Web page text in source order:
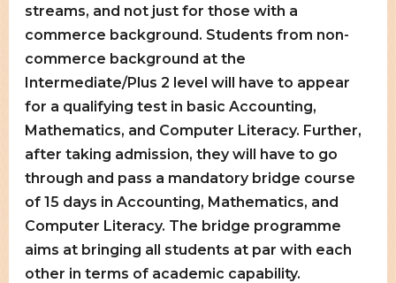
streams, and not just for those with a
commerce background. Students from non-
commerce background at the
Intermediate/Plus 2 level will have to appear
for a qualifying test in basic Accounting,
Mathematics, and Computer Literacy. Further,
after taking admission, they will have to go
through and pass a mandatory bridge course
of 15 days in Accounting, Mathematics, and
Computer Literacy. The bridge programme
aims at bringing all students at par with each
other in terms of academic capability.